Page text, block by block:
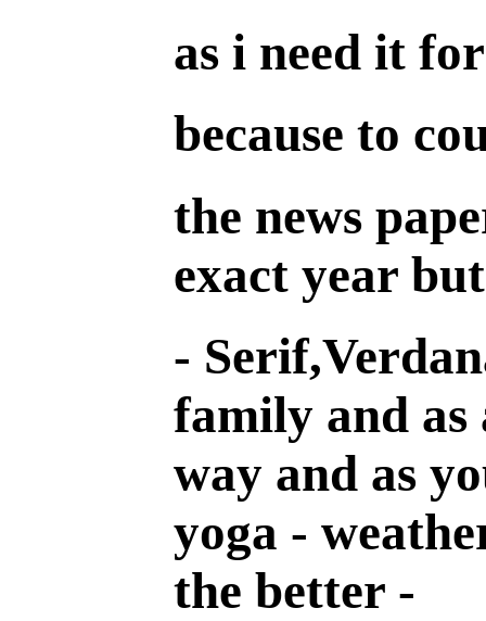
as i need it
because to
the news
exact year
-
family and as
way and as
yoga -
the better -